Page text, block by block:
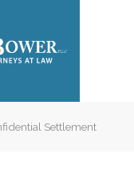
Settlement